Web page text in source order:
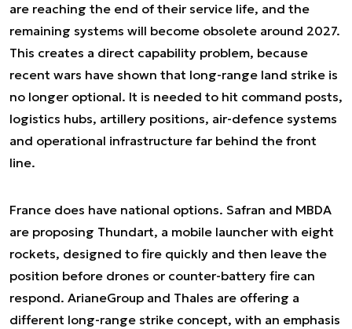
are reaching the end of their service life, and the
remaining systems will become obsolete around 2027.
This creates a direct capability problem, because
recent wars have shown that long-range land strike is
no longer optional. It is needed to hit command posts,
logistics hubs, artillery positions, air-defence systems
and operational infrastructure far behind the front
line.
France does have national options. Safran and MBDA
are proposing Thundart, a mobile launcher with eight
rockets, designed to fire quickly and then leave the
position before drones or counter-battery fire can
respond. ArianeGroup and Thales are offering a
different long-range strike concept, with an emphasis